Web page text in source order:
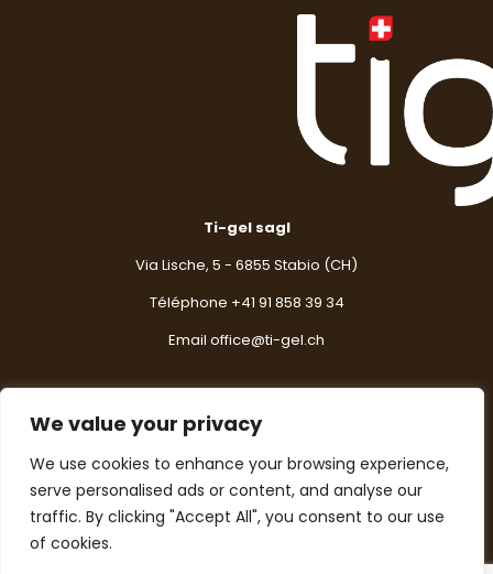
We value your privacy
We use cookies to enhance your browsing experience,
serve personalised ads or content, and analyse our
traffic. By clicking "Accept All", you consent to our use
of cookies.
Ti-gel sagl
Via Lische, 5 - 6855 Stabio (CH)
Téléphone +41 91 858 39 34
Email office@ti-gel.ch
Contactez-nous
Pour toute information, suggestion ou question,
n'hésitez pas à nous contacter.